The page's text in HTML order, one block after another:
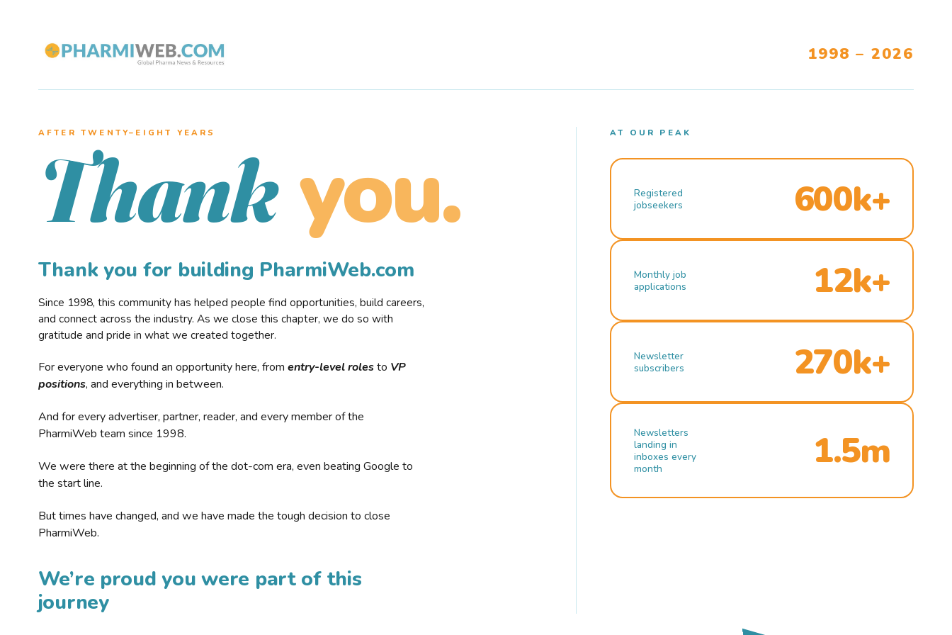
1998 – 2026
AFTER TWENTY–EIGHT YEARS
Thank you.
Thank you for building PharmiWeb.com
Since 1998, this community has helped people find opportunities, build careers,
and connect across the industry. As we close this chapter, we do so with
gratitude and pride in what we created together.
For everyone who found an opportunity here, from entry-level rolesto VP
positions, and everything in between.
And for every advertiser, partner, reader, and every member of the
PharmiWeb team since 1998.
We were there at the beginning of the dot-com era, even beating Google to
the start line.
But times have changed, and we have made the tough decision to close
PharmiWeb.
We’re proud you were part of this
journey
AT OUR PEAK
Registered
jobseekers
600k+
Monthly job
applications
12k+
Newsletter
subscribers
270k+
Newsletters
landing in
inboxes every
month
1.5m